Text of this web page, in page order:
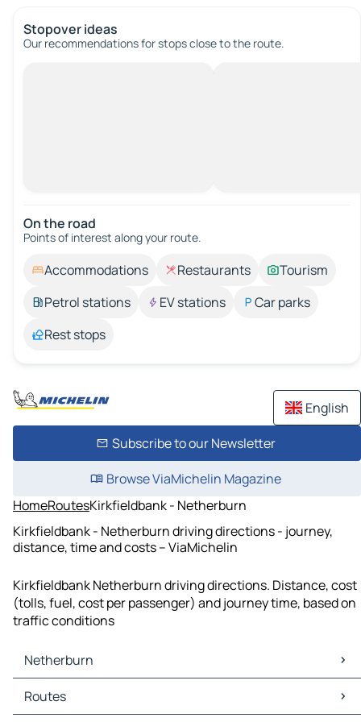
Stopover ideas
Our recommendations for stops close to the route.
On the road
Points of interest along your route.
Accommodations Restaurants
Tourism
Petrol stations
EV stations
Car parks
Rest stops
English
Subscribe to our Newsletter
Browse ViaMichelin Magazine
HomeRoutesKirkfieldbank - Netherburn
Kirkfieldbank - Netherburn driving directions - journey,
distance, time and costs – ViaMichelin
Kirkfieldbank Netherburn driving directions. Distance, cost
(tolls, fuel, cost per passenger) and journey time, based on
traffic conditions
Netherburn
Netherburn Maps
Netherburn Traffic
Routes